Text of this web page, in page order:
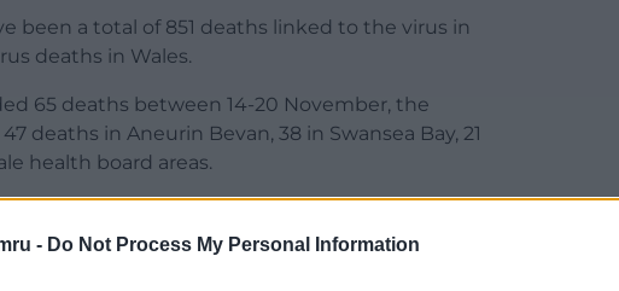
- Do Not Process My Personal Information
been a total of 851 deaths linked to the virus in
deaths in Wales.
65 deaths between 14-20 November, the
deaths in Aneurin Bevan, 38 in Swansea Bay, 21
health board areas.
Wales increased from 742 to 848 in the latest
the week.